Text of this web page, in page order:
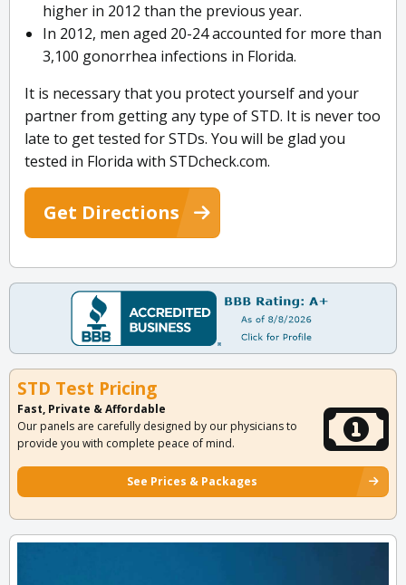
higher in 2012 than the previous year.
In 2012, men aged 20-24 accounted for more than
3,100 gonorrhea infections in Florida.
It is necessary that you protect yourself and your
partner from getting any type of STD. It is never too
late to get tested for STDs. You will be glad you
tested in Florida with STDcheck.com.
Get Directions
STD Test Pricing
Fast, Private & Affordable
Our panels are carefully designed by our physicians to
provide you with complete peace of mind.
See Prices & Packages